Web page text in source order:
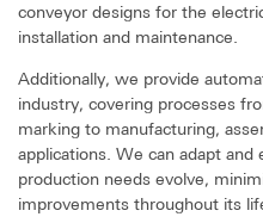
conveyor designs for the
installation and maintenance.
Additionally, we provide
industry, covering processes
marking to manufacturing,
applications. We can adapt
production needs evolve,
improvements throughout its